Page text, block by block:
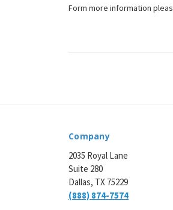
Form more information
Company
2035 Royal Lane
Suite 280
Dallas, TX 75229
(888) 874-7574